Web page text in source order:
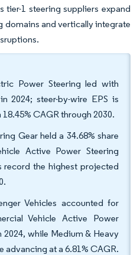
1 steering suppliers expand
and vertically integrate
Power Steering led with
2024; steer-by-wire EPS is
CAGR through 2030.
Gear held a 34.68% share
Active Power Steering
record the highest projected
Vehicles accounted for
Vehicle Active Power
2024, while Medium & Heavy
advancing at a 6.81% CAGR.